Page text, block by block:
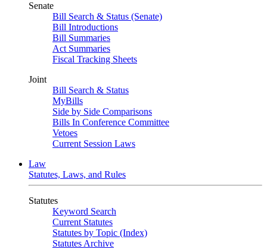
Senate
Bill Search & Status (Senate)
Bill Introductions
Bill Summaries
Act Summaries
Fiscal Tracking Sheets
Joint
Bill Search & Status
MyBills
Side by Side Comparisons
Bills In Conference Committee
Vetoes
Current Session Laws
Law
Statutes, Laws, and Rules
Statutes
Keyword Search
Current Statutes
Statutes by Topic (Index)
Statutes Archive